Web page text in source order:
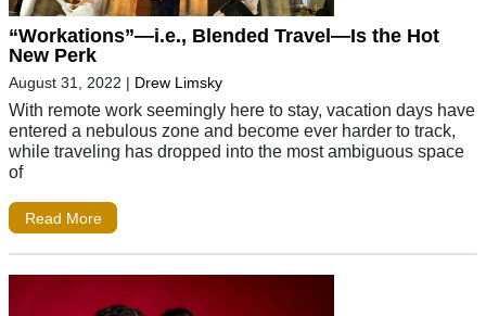
“Workations”—i.e., Blended Travel—Is the Hot
New Perk
August 31, 2022 | Drew Limsky
With remote work seemingly here to stay, vacation days have
entered a nebulous zone and become ever harder to track,
while traveling has dropped into the most ambiguous space
of
Read More